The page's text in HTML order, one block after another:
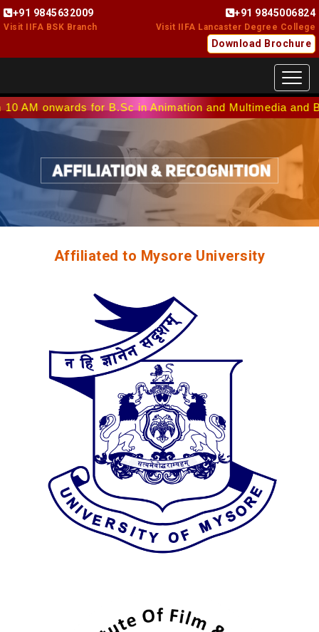
+91 9845006824
+91 9845632009
Visit IIFA Lancaster Degree College
Visit IIFA BSK Branch
Download Brochure
for B.Sc in Animation and Multimedia and
Affiliated to Mysore University